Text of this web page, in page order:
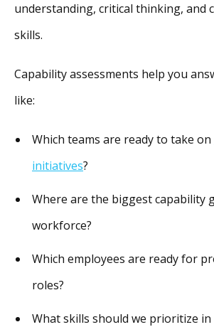
understanding, critical thinking, and
skills.
Capability assessments help you
like:
Which teams are ready to take on
initiatives?
Where are the biggest capability
workforce?
Which employees are ready for
roles?
What skills should we prioritize